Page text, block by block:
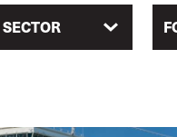
SECTOR